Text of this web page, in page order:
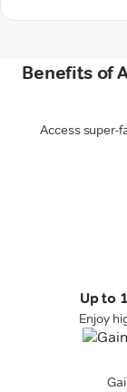
Benefits of
Access super-
Up to
Enjoy